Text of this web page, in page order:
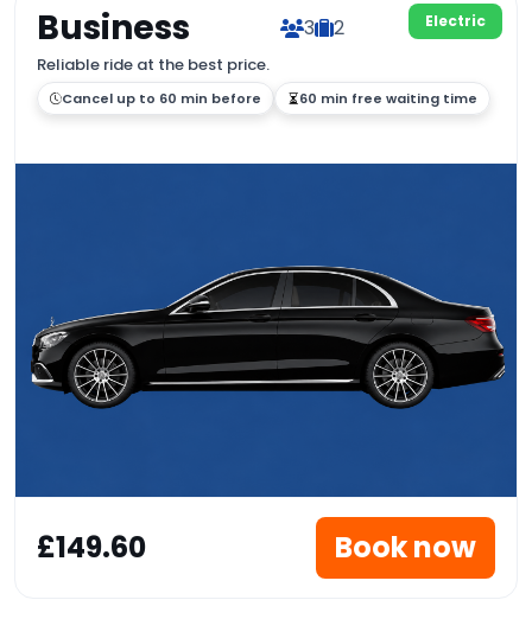
Business 3 2
Reliable ride at the best price.
Cancel up to 60 min before 60 min free waiting time
Electric
£149.60 Book now